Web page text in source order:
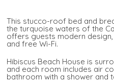
This stucco-roof bed and
the turquoise waters of the
offers guests modern
and free Wi-Fi.
Hibiscus Beach House is
and each room includes air
bathroom with a shower and